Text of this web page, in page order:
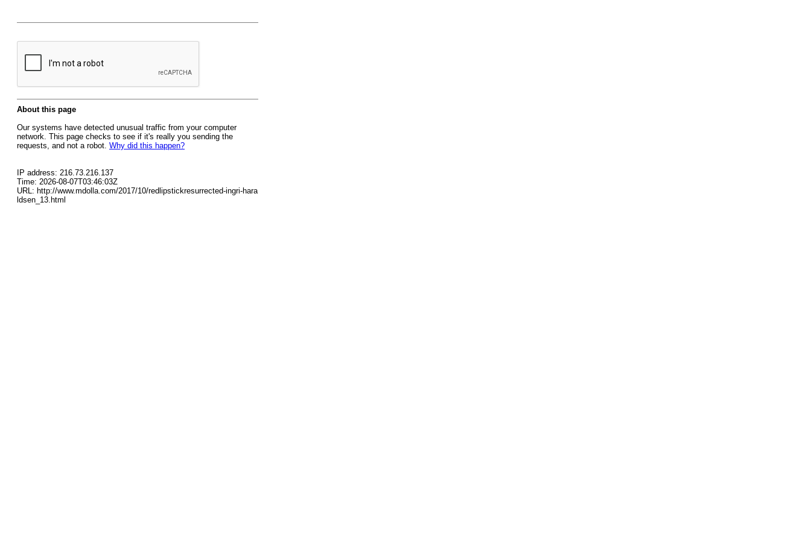
About this page
Our systems have detected unusual traffic from your computer
network. This page checks to see if it's really you sending the
requests, and not a robot. Why did this happen?
IP address: 216.73.216.137
Time: 2026-08-07T03:46:03Z
URL: http://www.mdolla.com/2017/10/redlipstickresurrected-ingri-hara
ldsen_13.html